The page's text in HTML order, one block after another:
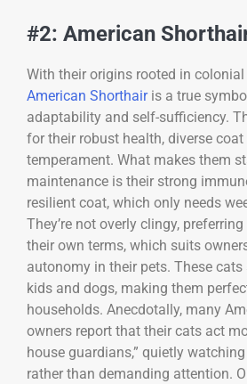
#2: American
With their origins rooted in colonial
American Shorthairis a true
adaptability and self-sufficiency.
for their robust health, diverse
temperament. What makes them
maintenance is their strong
resilient coat, which only needs
They’re not overly clingy,
their own terms, which suits
autonomy in their pets. These
kids and dogs, making them
households. Anecdotally, many
owners report that their cats act
house guardians,” quietly
rather than demanding attention.